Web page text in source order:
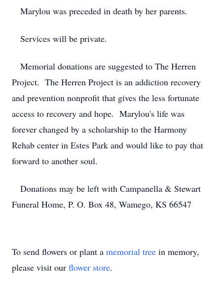
Marylou was preceded in death by her parents.
Services will be private.
Memorial donations are suggested to The Herren
Project. The Herren Project is an addiction recovery
and prevention nonprofit that gives the less fortunate
access to recovery and hope. Marylou's life was
forever changed by a scholarship to the Harmony
Rehab center in Estes Park and would like to pay that
forward to another soul.
Donations may be left with Campanella & Stewart
Funeral Home, P. O. Box 48, Wamego, KS 66547
To send flowers or plant a memorial tree in memory,
please visit our flower store.